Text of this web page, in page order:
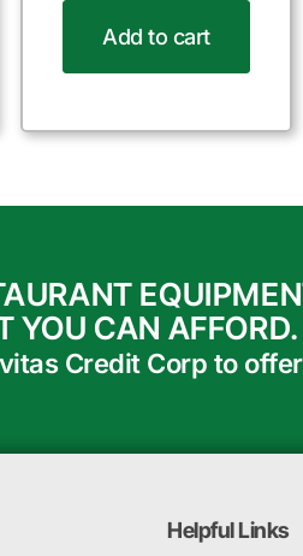
Add to cart
YOU CAN AFFORD.
Credit Corp to
Helpful Links